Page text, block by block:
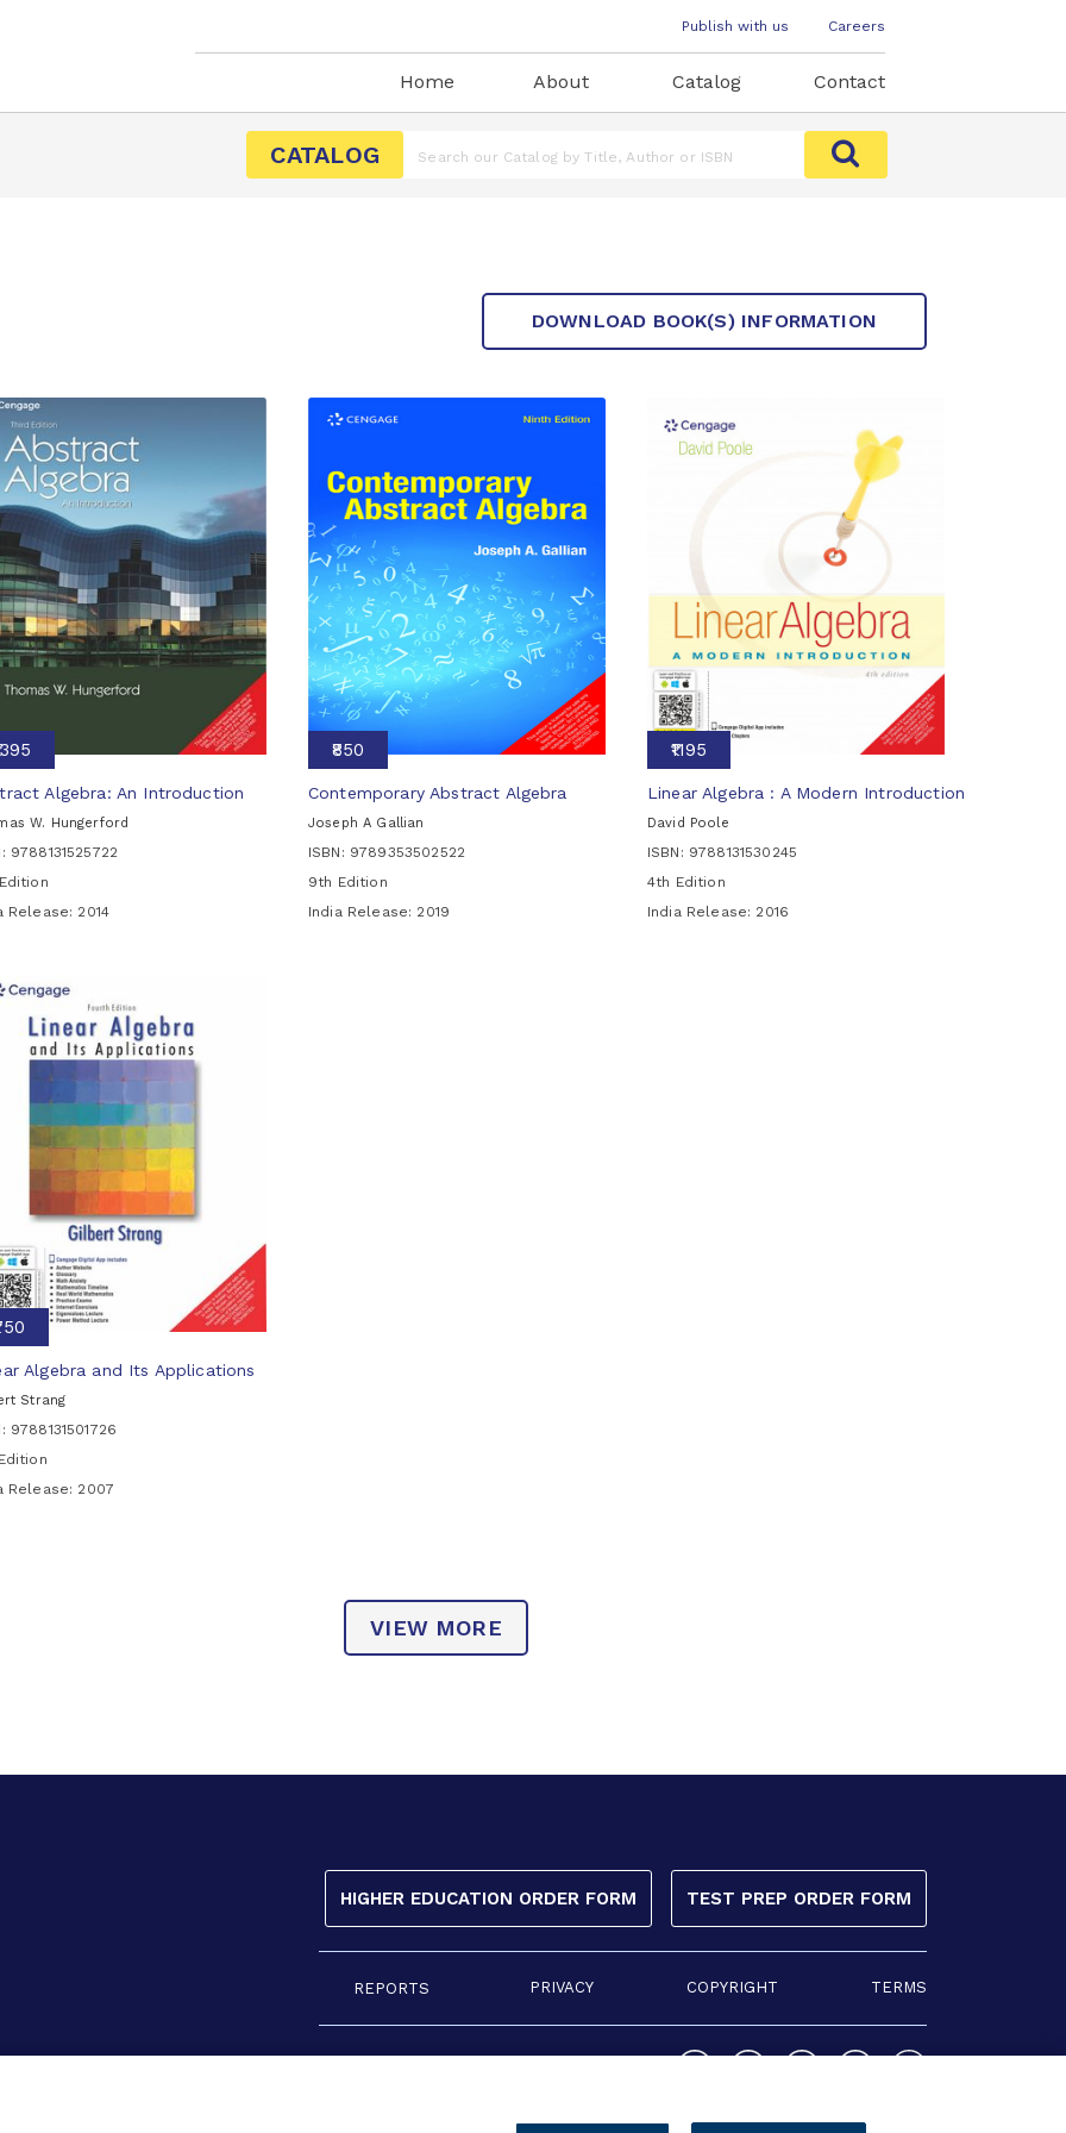
Publish with us Careers
Home About Catalog Contact
CATALOG
DOWNLOAD BOOK(S) INFORMATION
Algebra: An Introduction
W. Hungerford
9788131525722
Release: 2014
₹850
Contemporary Abstract Algebra
Joseph A Gallian
ISBN: 9789353502522
9th Edition
India Release: 2019
₹1195
Linear Algebra : A Modern Introduction
David Poole
ISBN: 9788131530245
4th Edition
India Release: 2016
Algebra and Its Applications
Strang
9788131501726
Release: 2007
VIEW MORE
HIGHER EDUCATION ORDER FORM TEST PREP ORDER FORM
REPORTS PRIVACY COPYRIGHT TERMS